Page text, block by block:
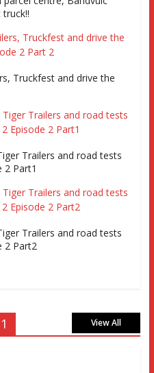
Truckfest and drive the
Trailers and road tests
2 Part1
Trailers and road tests
2 Part2
Show and road tests an
SKY Channel 261
View All